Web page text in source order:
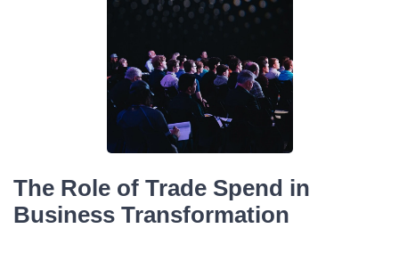
The Role of Trade Spend in
Business Transformation